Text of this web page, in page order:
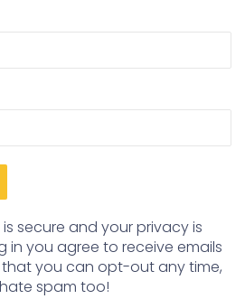
secure and your privacy is
in you agree to receive emails
that you can opt-out any time,
spam too!